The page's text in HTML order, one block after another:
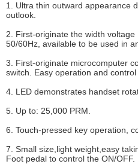
1. Ultra thin outward appearance
outlook.
2. First-originate the width
50/60Hz, available to be used in
3. First-originate microcomputer
switch. Easy operation and
4. LED demonstrates handset
5. Up to: 25,000 PRM.
6. Touch-pressed key operation,
7. Small size,light weight,easy
Foot pedal to control the ON/OFF.